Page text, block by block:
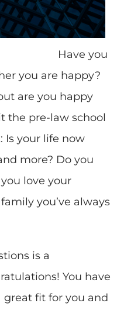
Have you
you are happy?
are you happy
the pre-law school
Is your life now
more? Do you
love your
you’ve always
is a
You have
fit for you and